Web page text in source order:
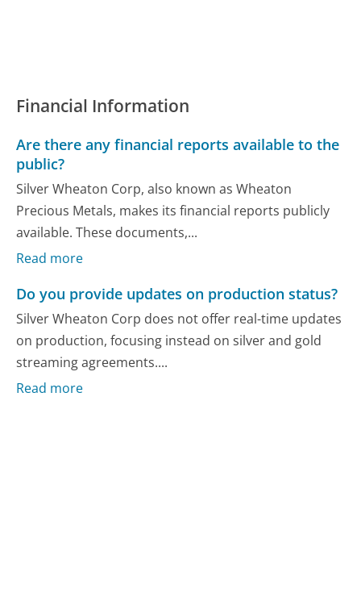
Financial Information
Are there any financial reports available to the
public?
Silver Wheaton Corp, also known as Wheaton
Precious Metals, makes its financial reports publicly
available. These documents,...
Read more
Do you provide updates on production status?
Silver Wheaton Corp does not offer real-time updates
on production, focusing instead on silver and gold
streaming agreements....
Read more